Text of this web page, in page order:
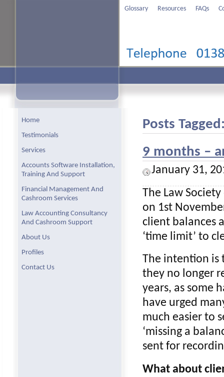
Glossary Resources FAQs
Posts
9 months –
January 31,
The Law
on 1st
client balances
‘time limit’ to
The intention is
they no longer
years, as some
have urged
much easier to
‘missing a
sent for
What about
Home
Testimonials
Services
Accounts Software Installation,
Training And Support
Financial Management And
Cashroom Services
Law Accounting Consultancy
And Cashroom Support
About Us
Profiles
Contact Us